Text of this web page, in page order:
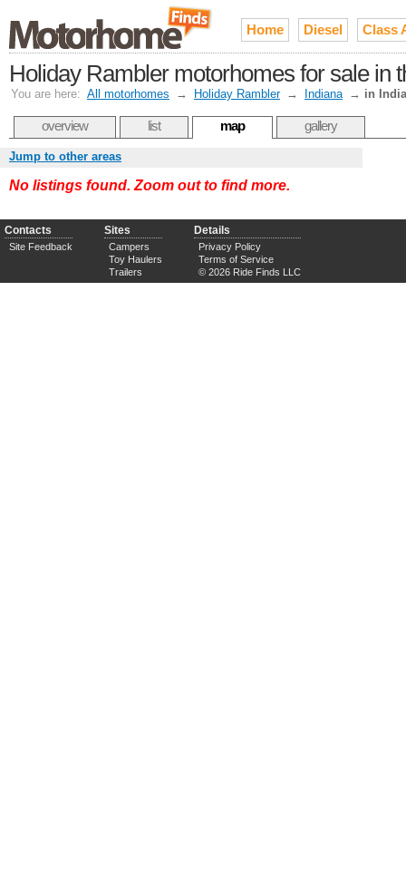
Home Diesel Class
Holiday Rambler motorhomes for sale in
You are here: All motorhomes → Holiday Rambler → Indiana → in
overview list map gallery
Jump to other areas
No listings found. Zoom out to find more.
Contacts
Site Feedback
Sites
Campers
Toy Haulers
Trailers
Details
Privacy Policy
Terms of Service
© 2026 Ride Finds LLC